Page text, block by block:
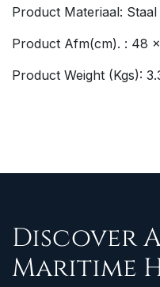
Product Materiaal: Staal
Product Afm(cm). : 48
Product Weight (Kgs):
Discover
Maritime